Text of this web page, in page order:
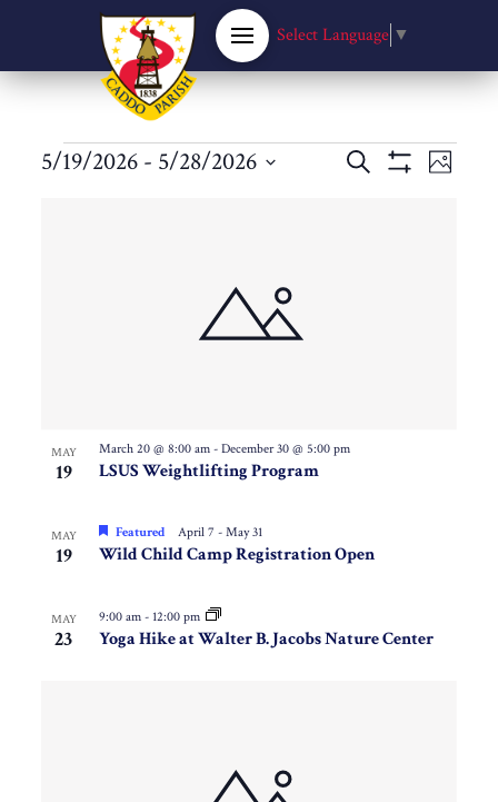
Select Language ▼
Events
Events
Search Photo
5/19/2026 - 5/28/2026
Photo
View
MAY
19 LSUS Weightlifting Program
March 20 @ 8:00 am -December 30 @ 5:00 pm
MAY
19 Wild Child Camp Registration Open
Featured April 7 -May 31
MAY
23 Yoga Hike at Walter B. Jacobs Nature Center
9:00 am- 12:00 pm